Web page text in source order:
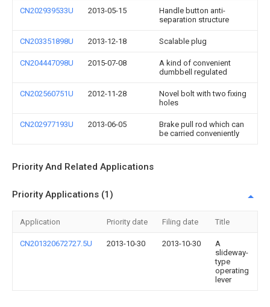
CN202939533U 2013-05-15
Handle button anti-
separation structure
CN203351898U 2013-12-18 Scalable plug
CN204447098U 2015-07-08
A kind of convenient
dumbbell regulated
CN202560751U 2012-11-28
Novel bolt with two fixing
holes
CN202977193U 2013-06-05
Brake pull rod which can
be carried conveniently
Priority And Related Applications
Priority Applications (1)
Application Priority date Filing date Title
CN201320672727.5U 2013-10-30 2013-10-30
A
slideway-
type
operating
lever